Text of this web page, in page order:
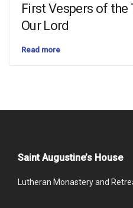
First Vespers of
Our Lord
Read more
Saint Augustine’s House
Lutheran Monastery and